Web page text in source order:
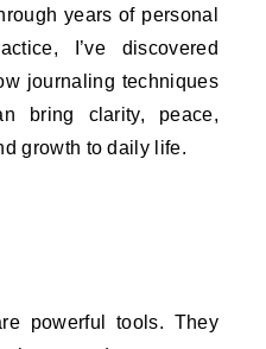
years of personal
I’ve discovered
journaling techniques
bring clarity, peace,
growth to daily life.
powerful tools. They